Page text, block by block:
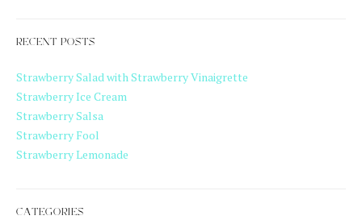
RECENT POSTS
Strawberry Salad with Strawberry Vinaigrette
Strawberry Ice Cream
Strawberry Salsa
Strawberry Fool
Strawberry Lemonade
CATEGORIES